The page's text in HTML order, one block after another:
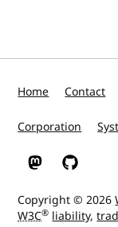
Home Contact
Corporation
W3C on Mastodon
W3C on
Copyright © 2026
W3C® liability,